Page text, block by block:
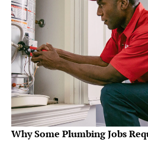
Why Some Plumbing Jobs